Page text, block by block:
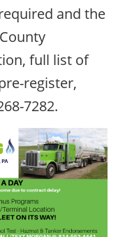
and the
full list of
register,
7282.